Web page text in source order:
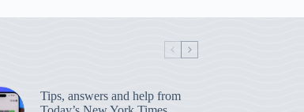
Tips, answers and help from